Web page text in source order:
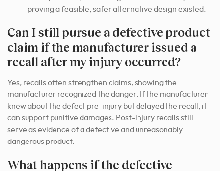
proving a feasible, safer alternative design existed.
Can I still pursue a defective product
claim if the manufacturer issued a
recall after my injury occurred?
Yes, recalls often strengthen claims, showing the
manufacturer recognized the danger. If the manufacturer
knew about the defect pre-injury but delayed the recall, it
can support punitive damages. Post-injury recalls still
serve as evidence of a defective and unreasonably
dangerous product.
What happens if the defective